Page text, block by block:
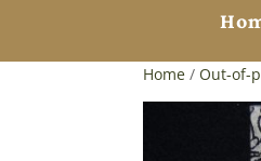
Home / Out-of-